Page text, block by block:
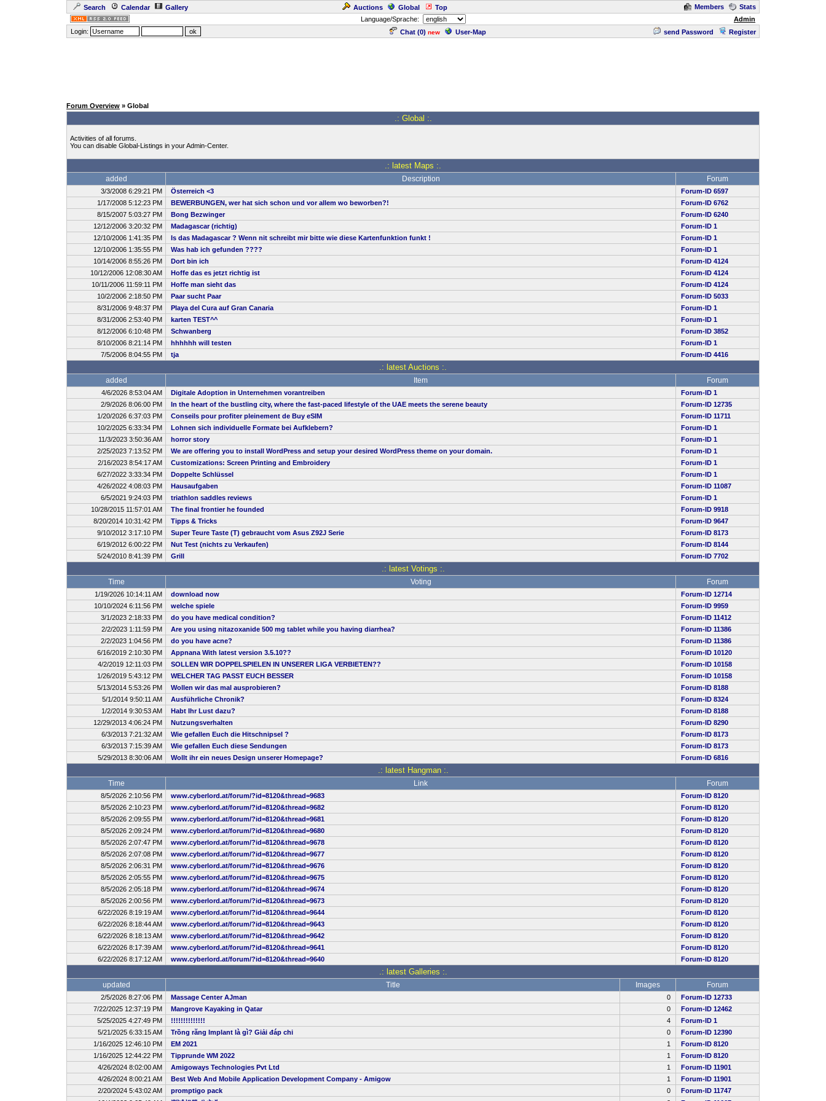
Search Calendar Gallery Auctions Global Top Members
Stats
Language/Sprache:
Admin
Login:
Chat (0) new User-Map send Password Register
Forum Overview » Global
.: Global :.
Activities of all forums.
You can disable Global-Listings in your Admin-Center.
.: latest Maps :.
added Description Forum
3/3/2008 6:29:21 PM Österreich <3
Forum-ID 6597
1/17/2008 5:12:23 PM
BEWERBUNGEN, wer hat sich schon und vor allem wo beworben?!
Forum-ID 6762
8/15/2007 5:03:27 PM
Bong Bezwinger
Forum-ID 6240
12/12/2006 3:20:32 PM
Madagascar (richtig)
Forum-ID 1
12/10/2006 1:41:35 PM
Is das Madagascar ? Wenn nit schreibt mir bitte wie diese Kartenfunktion funkt !
Forum-ID 1
12/10/2006 1:35:55 PM
Was hab ich gefunden ????
Forum-ID 1
10/14/2006 8:55:26 PM
Dort bin ich
Forum-ID 4124
10/12/2006 12:08:30 AM
Hoffe das es jetzt richtig ist
Forum-ID 4124
10/11/2006 11:59:11 PM
Hoffe man sieht das
Forum-ID 4124
10/2/2006 2:18:50 PM
Paar sucht Paar
Forum-ID 5033
8/31/2006 9:48:37 PM
Playa del Cura auf Gran Canaria
Forum-ID 1
8/31/2006 2:53:40 PM
karten TEST^^
Forum-ID 1
8/12/2006 6:10:48 PM
Schwanberg
Forum-ID 3852
8/10/2006 8:21:14 PM
hhhhhh will testen
Forum-ID 1
7/5/2006 8:04:55 PM
tja Forum-ID 4416
.: latest Auctions :.
added Item Forum
4/6/2026 8:53:04 AM Digitale Adoption in Unternehmen vorantreiben
Forum-ID 1
2/9/2026 8:06:00 PM
In the heart of the bustling city, where the fast-paced lifestyle of the UAE meets the serene beauty
Forum-ID 12735
1/20/2026 6:37:03 PM
Conseils pour profiter pleinement de Buy eSIM
Forum-ID 11711
10/2/2025 6:33:34 PM
Lohnen sich individuelle Formate bei Aufklebern?
Forum-ID 1
11/3/2023 3:50:36 AM
horror story
Forum-ID 1
2/25/2023 7:13:52 PM
We are offering you to install WordPress and setup your desired WordPress theme on your domain.
Forum-ID 1
2/16/2023 8:54:17 AM
Customizations: Screen Printing and Embroidery
Forum-ID 1
6/27/2022 3:33:34 PM
Doppelte Schlüssel
Forum-ID 1
4/26/2022 4:08:03 PM
Hausaufgaben
Forum-ID 11087
6/5/2021 9:24:03 PM
triathlon saddles reviews
Forum-ID 1
10/28/2015 11:57:01 AM
The final frontier he founded
Forum-ID 9918
8/20/2014 10:31:42 PM
Tipps & Tricks
Forum-ID 9647
9/10/2012 3:17:10 PM
Super Teure Taste (T) gebraucht vom Asus Z92J Serie
Forum-ID 8173
6/19/2012 6:00:22 PM
Nut Test (nichts zu Verkaufen)
Forum-ID 8144
5/24/2010 8:41:39 PM
Grill Forum-ID 7702
.: latest Votings :.
Time Voting Forum
1/19/2026 10:14:11 AM download now
Forum-ID 12714
10/10/2024 6:11:56 PM
welche spiele
Forum-ID 9959
3/1/2023 2:18:33 PM
do you have medical condition?
Forum-ID 11412
2/2/2023 1:11:59 PM
Are you using nitazoxanide 500 mg tablet while you having diarrhea?
Forum-ID 11386
2/2/2023 1:04:56 PM
do you have acne?
Forum-ID 11386
6/16/2019 2:10:30 PM
Appnana With latest version 3.5.10??
Forum-ID 10120
4/2/2019 12:11:03 PM
SOLLEN WIR DOPPELSPIELEN IN UNSERER LIGA VERBIETEN??
Forum-ID 10158
1/26/2019 5:43:12 PM
WELCHER TAG PASST EUCH BESSER
Forum-ID 10158
5/13/2014 5:53:26 PM
Wollen wir das mal ausprobieren?
Forum-ID 8188
5/1/2014 9:50:11 AM
Ausführliche Chronik?
Forum-ID 8324
1/2/2014 9:30:53 AM
Habt Ihr Lust dazu?
Forum-ID 8188
12/29/2013 4:06:24 PM
Nutzungsverhalten
Forum-ID 8290
6/3/2013 7:21:32 AM
Wie gefallen Euch die Hitschnipsel ?
Forum-ID 8173
6/3/2013 7:15:39 AM
Wie gefallen Euch diese Sendungen
Forum-ID 8173
5/29/2013 8:30:06 AM
Wollt ihr ein neues Design unserer Homepage? Forum-ID 6816
.: latest Hangman :.
Time Link Forum
8/5/2026 2:10:56 PM www.cyberlord.at/forum/?id=8120&thread=9683
Forum-ID 8120
8/5/2026 2:10:23 PM
www.cyberlord.at/forum/?id=8120&thread=9682
Forum-ID 8120
8/5/2026 2:09:55 PM
www.cyberlord.at/forum/?id=8120&thread=9681
Forum-ID 8120
8/5/2026 2:09:24 PM
www.cyberlord.at/forum/?id=8120&thread=9680
Forum-ID 8120
8/5/2026 2:07:47 PM
www.cyberlord.at/forum/?id=8120&thread=9678
Forum-ID 8120
8/5/2026 2:07:08 PM
www.cyberlord.at/forum/?id=8120&thread=9677
Forum-ID 8120
8/5/2026 2:06:31 PM
www.cyberlord.at/forum/?id=8120&thread=9676
Forum-ID 8120
8/5/2026 2:05:55 PM
www.cyberlord.at/forum/?id=8120&thread=9675
Forum-ID 8120
8/5/2026 2:05:18 PM
www.cyberlord.at/forum/?id=8120&thread=9674
Forum-ID 8120
8/5/2026 2:00:56 PM
www.cyberlord.at/forum/?id=8120&thread=9673
Forum-ID 8120
6/22/2026 8:19:19 AM
www.cyberlord.at/forum/?id=8120&thread=9644
Forum-ID 8120
6/22/2026 8:18:44 AM
www.cyberlord.at/forum/?id=8120&thread=9643
Forum-ID 8120
6/22/2026 8:18:13 AM
www.cyberlord.at/forum/?id=8120&thread=9642
Forum-ID 8120
6/22/2026 8:17:39 AM
www.cyberlord.at/forum/?id=8120&thread=9641
Forum-ID 8120
6/22/2026 8:17:12 AM
www.cyberlord.at/forum/?id=8120&thread=9640 Forum-ID 8120
.: latest Galleries :.
updated Title Images Forum
2/5/2026 8:27:06 PM Massage Center AJman 0
Forum-ID 12733
7/22/2025 12:37:19 PM
Mangrove Kayaking in Qatar 0
Forum-ID 12462
5/25/2025 4:27:49 PM
!!!!!!!!!!!!!! 4
Forum-ID 1
5/21/2025 6:33:15 AM
Trồng răng Implant là gì? Giải đáp chi 0
Forum-ID 12390
1/16/2025 12:46:10 PM
EM 2021 1
Forum-ID 8120
1/16/2025 12:44:22 PM
Tipprunde WM 2022 1
Forum-ID 8120
4/26/2024 8:02:00 AM
Amigoways Technologies Pvt Ltd 1
Forum-ID 11901
4/26/2024 8:00:21 AM
Best Web And Mobile Application Development Company - Amigow 1
Forum-ID 11901
2/20/2024 5:43:02 AM
promptigo pack 0
Forum-ID 11747